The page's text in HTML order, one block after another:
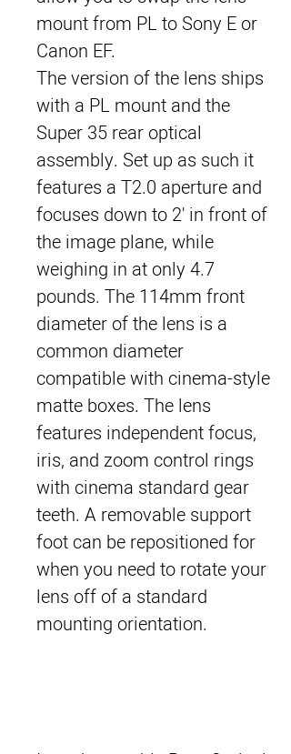
mount from PL to Sony E or
Canon EF.
The version of the lens ships
with a PL mount and the
Super 35 rear optical
assembly. Set up as such it
features a T2.0 aperture and
focuses down to 2' in front of
the image plane, while
weighing in at only 4.7
pounds. The 114mm front
diameter of the lens is a
common diameter
compatible with cinema-style
matte boxes. The lens
features independent focus,
iris, and zoom control rings
with cinema standard gear
teeth. A removable support
foot can be repositioned for
when you need to rotate your
lens off of a standard
mounting orientation.